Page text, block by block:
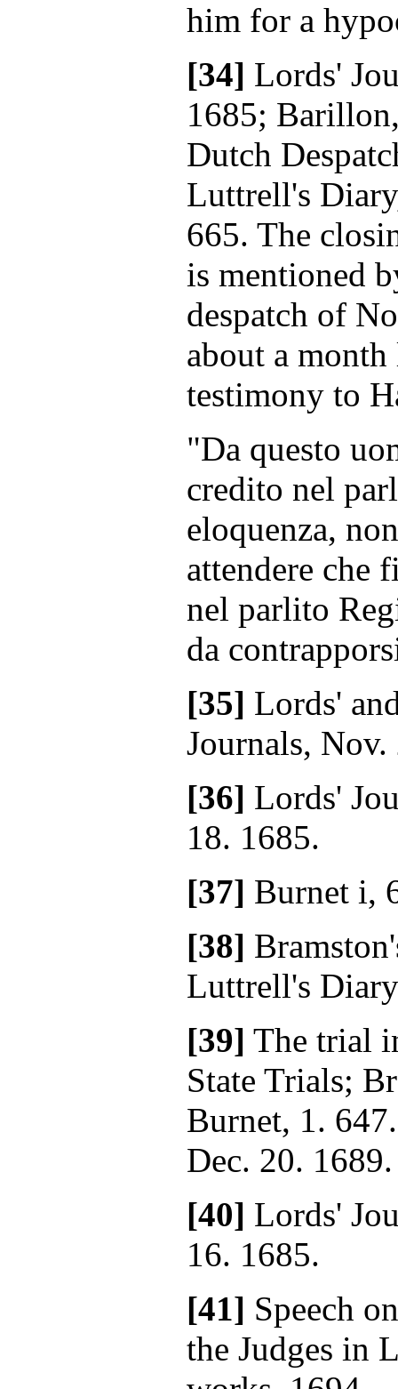
him for a
[34] Lords'
1685;
Dutch
Luttrell's
665. The
is mentioned
despatch of
about a month
testimony to
"Da questo
credito nel
eloquenza,
attendere che
nel parlito
da
[35] Lords'
Journals,
[36] Lords'
18. 1685.
[37] Burnet i,
[38]
Luttrell's
[39] The trial
State Trials;
Burnet, 1.
Dec. 20. 1689.
[40] Lords'
16. 1685.
[41] Speech
the Judges in